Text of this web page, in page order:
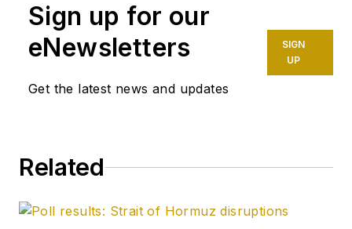
completion engineer
at ConocoPhillips. He
holds a BS in
from Kent State
from Carnegie
is a member of the
Sign up for our
eNewsletters
Get the latest news and updates
SIGN
UP
Related